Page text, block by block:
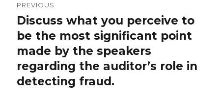
navigation
PREVIOUS
Previous
post:
Discuss what you perceive to
be the most significant point
made by the speakers
regarding the auditor’s role in
detecting fraud.